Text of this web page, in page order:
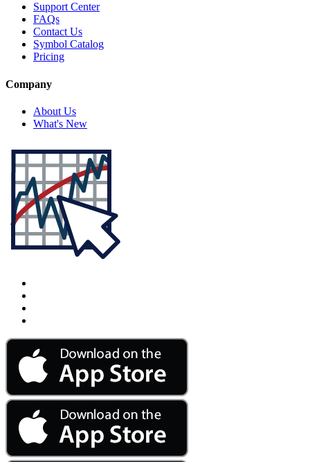
Support Center
FAQs
Contact Us
Symbol Catalog
Pricing
Company
About Us
What's New